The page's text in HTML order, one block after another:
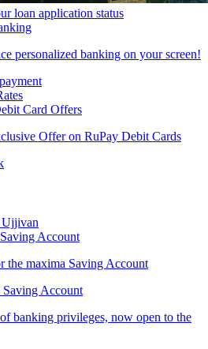
loan application status
personalized banking on your screen!
Card Offers
Offer on RuPay Debit Cards
Account
the maxima Saving Account
Account
banking privileges, now open to the